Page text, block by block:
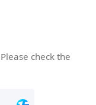
check the